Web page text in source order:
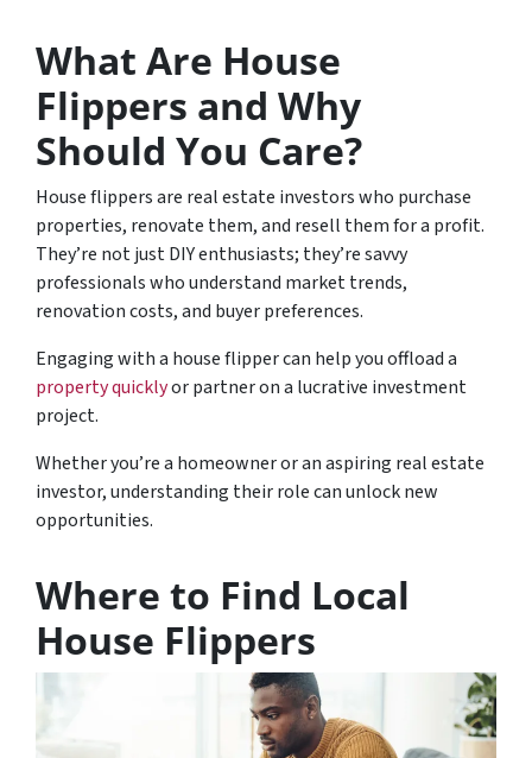
What Are House
Flippers and Why
Should You Care?
House flippers are real estate investors who purchase
properties, renovate them, and resell them for a profit.
They’re not just DIY enthusiasts; they’re savvy
professionals who understand market trends,
renovation costs, and buyer preferences.
Engaging with a house flipper can help you offload a
property quicklyor partner on a lucrative investment
project.
Whether you’re a homeowner or an aspiring real estate
investor, understanding their role can unlock new
opportunities.
Where to Find Local
House Flippers